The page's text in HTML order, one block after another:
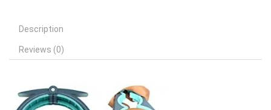
Description
Reviews (0)